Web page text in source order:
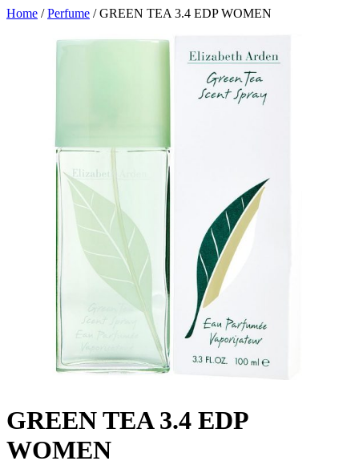
Home /Perfume / GREEN TEA 3.4 EDP WOMEN
GREEN TEA 3.4 EDP
WOMEN